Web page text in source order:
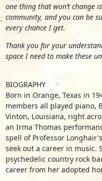
one thing that won’t change
community, and you can be
every chance I get.
Thank you for your
space I need to make these
BIOGRAPHY
Born in Orange, Texas in
members all played piano,
Vinton, Louisiana, right
an Irma Thomas
spell of Professor
seek out a career in music.
psychedelic country rock
career from her adopted